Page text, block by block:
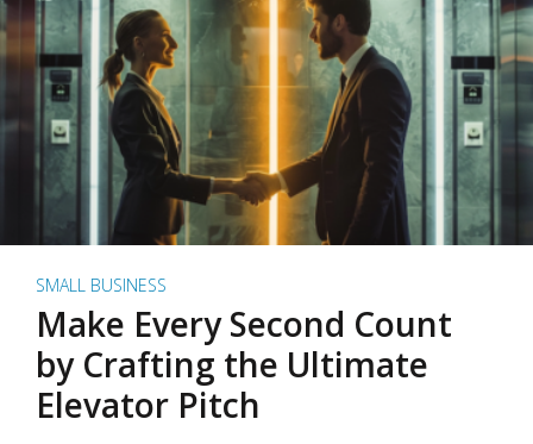
SMALL BUSINESS
Make Every Second Count
by Crafting the Ultimate
Elevator Pitch